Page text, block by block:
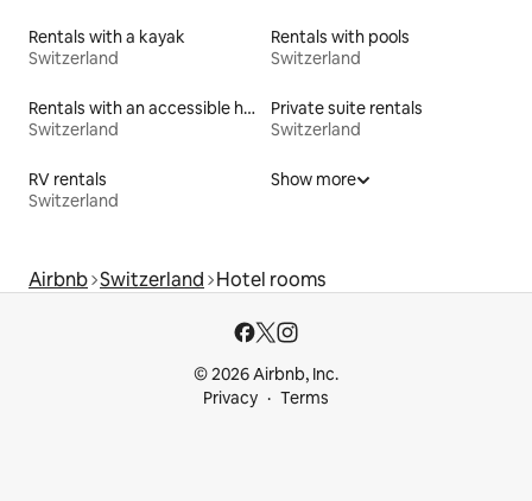
Rentals with a kayak
Switzerland
Rentals with pools
Switzerland
Rentals with an accessible height bed
Switzerland
Private suite rentals
Switzerland
RV rentals
Switzerland
Show more
Airbnb Switzerland Hotel rooms
© 2026 Airbnb, Inc.
Privacy
Terms